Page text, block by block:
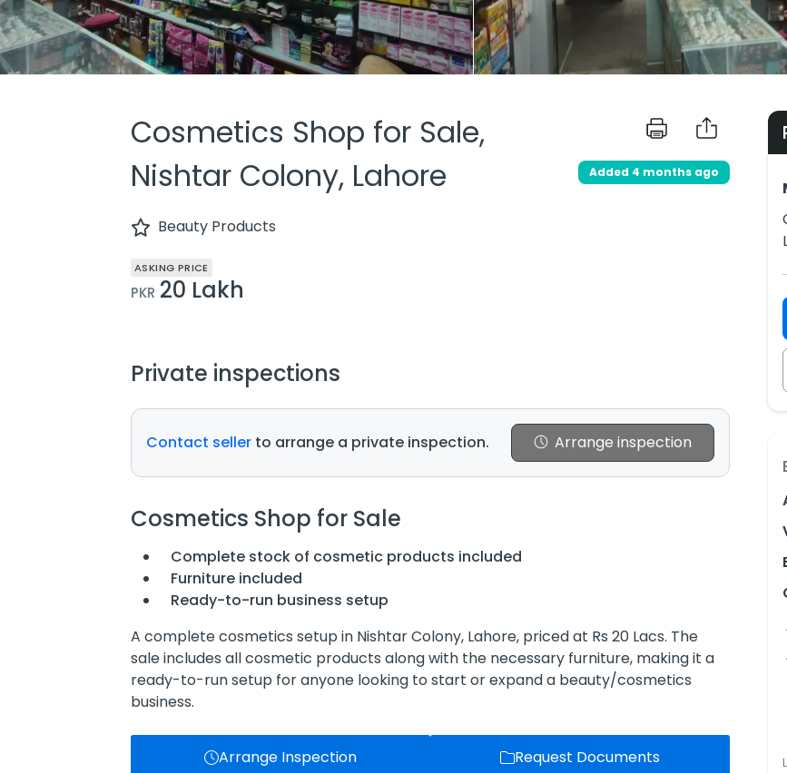
Cosmetics Shop for Sale,
Nishtar Colony, Lahore
Beauty Products
Added 4 months ago
ASKING PRICE
PKR 20 Lakh
Private inspections
Contact seller to arrange a private inspection. Arrange inspection
Cosmetics Shop for Sale
Complete stock of cosmetic products included
Furniture included
Ready-to-run business setup
A complete cosmetics setup in Nishtar Colony, Lahore, priced at Rs 20 Lacs. The
sale includes all cosmetic products along with the necessary furniture, making it a
ready-to-run setup for anyone looking to start or expand a beauty/cosmetics
business.
Arrange Inspection Request Documents